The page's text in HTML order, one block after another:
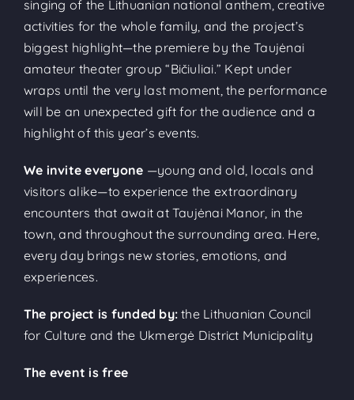
singing of the Lithuanian national anthem, creative
activities for the whole family, and the project’s
biggest highlight—the premiere by the Taujėnai
amateur theater group “Bičiuliai.” Kept under
wraps until the very last moment, the performance
will be an unexpected gift for the audience and a
highlight of this year’s events.
We invite everyone —young and old, locals and
visitors alike—to experience the extraordinary
encounters that await at Taujėnai Manor, in the
town, and throughout the surrounding area. Here,
every day brings new stories, emotions, and
experiences.
The project is funded by: the Lithuanian Council
for Culture and the Ukmergė District Municipality
The event is free